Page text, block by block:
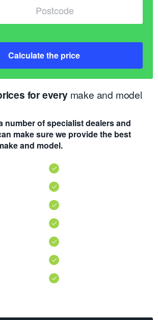
Calculate the price
for everymake and model
number of specialist dealers and
make sure we provide the best
and model.